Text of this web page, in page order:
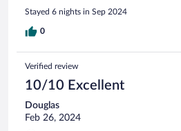
Stayed 6 nights in Sep 2024
0
Verified review
10/10 Excellent
Douglas
Feb 26, 2024